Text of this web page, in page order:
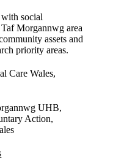
social
Morgannwg area
assets and
priority areas.
Care Wales,
UHB,
Action,